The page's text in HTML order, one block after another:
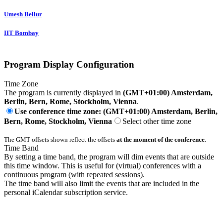
Umesh Bellur
IIT Bombay
Program Display Configuration
Time Zone
The program is currently displayed in (GMT+01:00) Amsterdam,
Berlin, Bern, Rome, Stockholm, Vienna.
Use conference time zone: (GMT+01:00) Amsterdam, Berlin,
Bern, Rome, Stockholm, Vienna
Select other time zone
The GMT offsets shown reflect the offsets at the moment of the conference
Time Band
By setting a time band, the program will dim events that are outside
this time window. This is useful for (virtual) conferences with a
continuous program (with repeated sessions).
The time band will also limit the events that are included in the
personal iCalendar subscription service.